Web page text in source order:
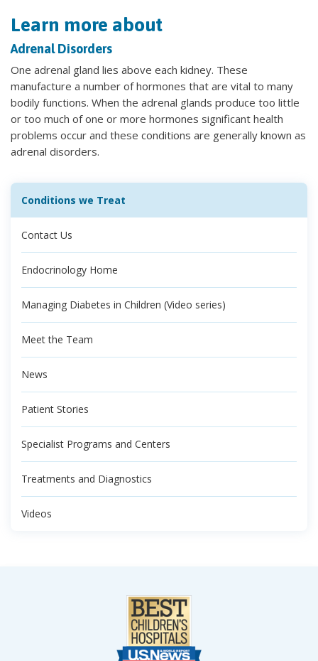
Learn more about
Adrenal Disorders
One adrenal gland lies above each kidney. These
manufacture a number of hormones that are vital to many
bodily functions. When the adrenal glands produce too little
or too much of one or more hormones significant health
problems occur and these conditions are generally known as
adrenal disorders.
Conditions we Treat
Contact Us
Endocrinology Home
Managing Diabetes in Children (Video series)
Meet the Team
News
Patient Stories
Specialist Programs and Centers
Treatments and Diagnostics
Videos